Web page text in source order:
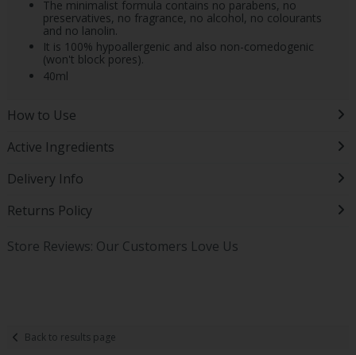
The minimalist formula contains no parabens, no
preservatives, no fragrance, no alcohol, no colourants
and no lanolin.
It is 100% hypoallergenic and also non-comedogenic
(won't block pores).
40ml
How to Use
Active Ingredients
Delivery Info
Returns Policy
Store Reviews: Our Customers Love Us
Back to results page